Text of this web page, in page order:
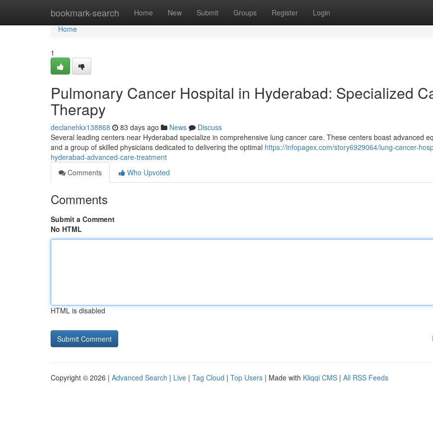
bookmark-search Home New Submit Groups Register Login
Home
Home
1
Pulmonary Cancer Hospital in Hyderabad: Specialized
Therapy
declanehkx138868 83 days ago News
Discuss
Several leading centers near Hyderabad specialize in comprehensive lung cancer care. These centers boast advanced
and a group of skilled physicians dedicated to delivering the optimal https://infopagex.com/story6929064/lung-cancer-
hyderabad-advanced-care-treatment
Comments
Who Upvoted
Comments
Submit a Comment
No HTML
HTML is disabled
Copyright © 2026 | Advanced Search | Live | Tag Cloud | Top Users | Made with Kliqqi CMS | All RSS Feeds